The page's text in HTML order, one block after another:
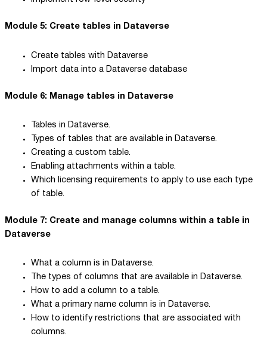
Module 5: Create tables in Dataverse
Create tables with Dataverse
Import data into a Dataverse database
Module 6: Manage tables in Dataverse
Tables in Dataverse.
Types of tables that are available in Dataverse.
Creating a custom table.
Enabling attachments within a table.
Which licensing requirements to apply to use each type
of table.
Module 7: Create and manage columns within a table in
Dataverse
What a column is in Dataverse.
The types of columns that are available in Dataverse.
How to add a column to a table.
What a primary name column is in Dataverse.
How to identify restrictions that are associated with
columns.